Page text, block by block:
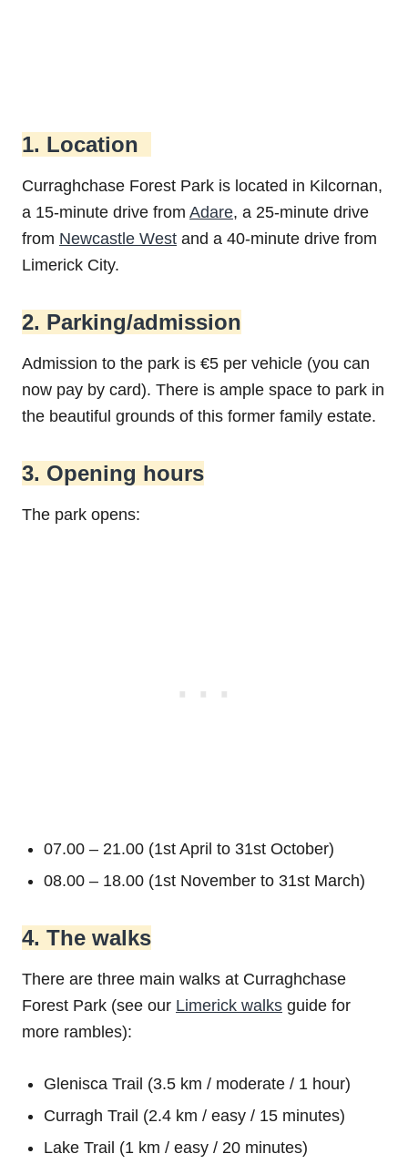
1. Location
Curraghchase Forest Park is located in Kilcornan,
a 15-minute drive from Adare, a 25-minute drive
from Newcastle West and a 40-minute drive from
Limerick City.
2. Parking/admission
Admission to the park is €5 per vehicle (you can
now pay by card). There is ample space to park in
the beautiful grounds of this former family estate.
3. Opening hours
The park opens:
07.00 – 21.00 (1st April to 31st October)
08.00 – 18.00 (1st November to 31st March)
4. The walks
There are three main walks at Curraghchase
Forest Park (see our Limerick walks guide for
more rambles):
Glenisca Trail (3.5 km / moderate / 1 hour)
Curragh Trail (2.4 km / easy / 15 minutes)
Lake Trail (1 km / easy / 20 minutes)